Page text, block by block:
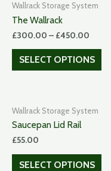
Wallrack Storage System
The Wallrack
£300.00 – £450.00
SELECT OPTIONS
Wallrack Storage System
Saucepan Lid Rail
£55.00
SELECT OPTIONS